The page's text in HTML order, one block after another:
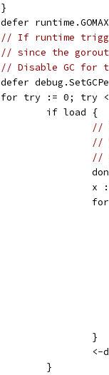
	}
defer
// If runtime
// since the
// Disable GC for
defer
for try := 0; try
		if load {
//
//
//
			}
		}